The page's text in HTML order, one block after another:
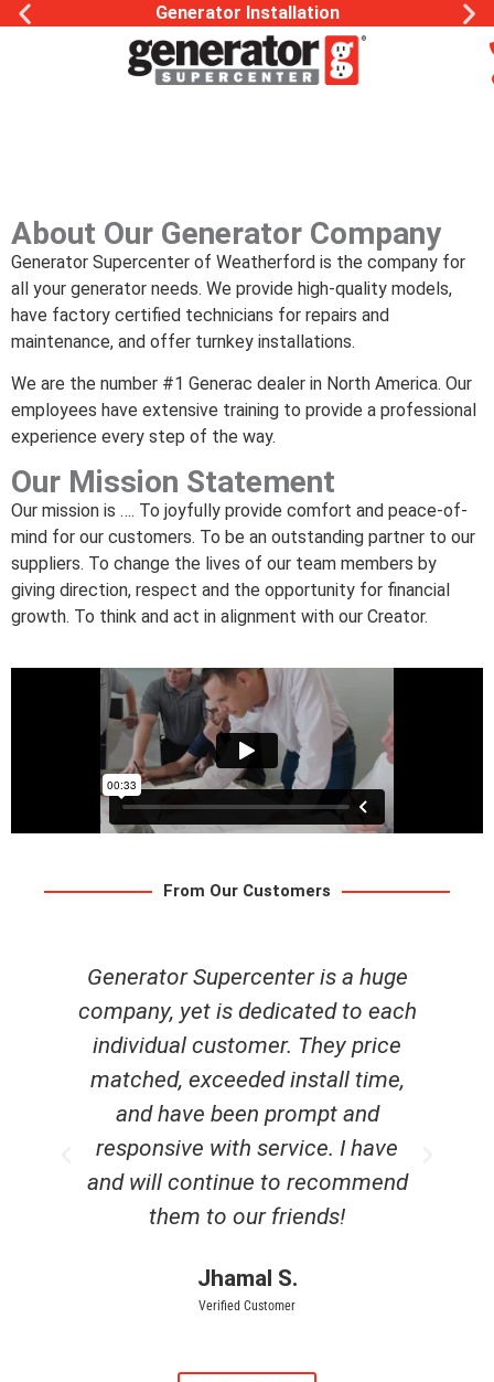
Generac Generator Service
About Our Generator Company
Generator Supercenter of Weatherford is the company for
all your generator needs. We provide high-quality models,
have factory certified technicians for repairs and
maintenance, and offer turnkey installations.
We are the number #1 Generac dealer in North America. Our
employees have extensive training to provide a professional
experience every step of the way.
Our Mission Statement
Our mission is …. To joyfully provide comfort and peace-of-
mind for our customers. To be an outstanding partner to our
suppliers. To change the lives of our team members by
giving direction, respect and the opportunity for financial
growth. To think and act in alignment with our Creator.
From Our Customers
My husband and I had a great
experience with Generator
Supercenter. The staff members
were friendly and well informed.
Very pleased and it was installed
before hurricane season started.
Carol L.